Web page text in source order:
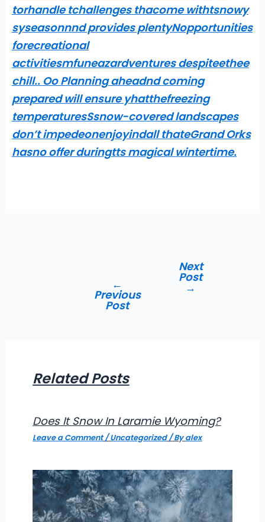
torhandle tchallenges thacome withtsnowy
syseasonnnd provides plentyNopportunities
forecreational
activitiesmfuneazardventures despiteethee
chill.. Oo Planning aheadnd coming
prepared will ensure yhatthefreezing
temperaturesSsnow-covered landscapes
don’t impedeonenjoyindall thateGrand Orks
hasno offer duringtts magical wintertime.
←
Previous
Post
Next
Post
→
Related Posts
Does It Snow In Laramie Wyoming?
Leave a Comment /Uncategorized/ Byalex